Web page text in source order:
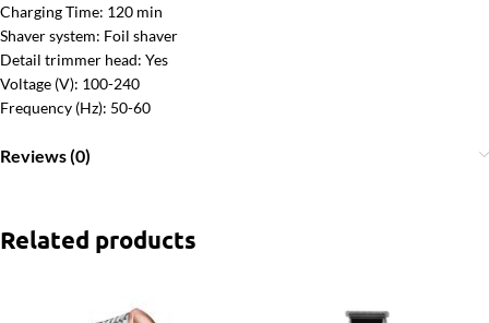
Charging Time: 120 min
Shaver system: Foil shaver
Detail trimmer head: Yes
Voltage (V): 100-240
Frequency (Hz): 50-60
Reviews (0)
Related products